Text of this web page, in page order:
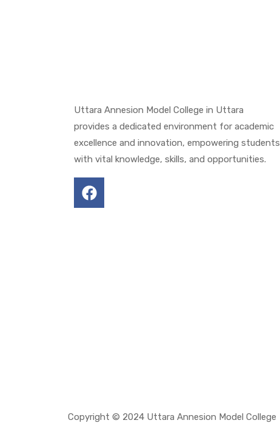
Uttara Annesion Model College in Uttara
provides a dedicated environment for academic
excellence and innovation, empowering students
with vital knowledge, skills, and opportunities.
Copyright © 2024 Uttara Annesion Model College